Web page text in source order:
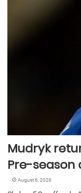
Mudryk
Pre-
August 6, 2026